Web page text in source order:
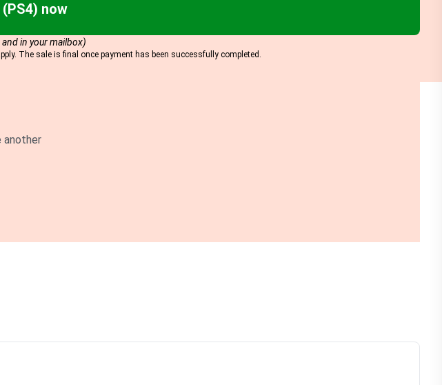
(PS4) now
in your mailbox)
The sale is final once payment has been successfully completed.
another